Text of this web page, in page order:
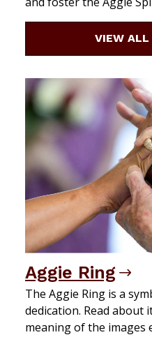
VIEW
Aggie Ring
The Aggie Ring is a
dedication. Read about
meaning of the images